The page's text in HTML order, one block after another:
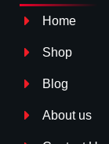
Home
Shop
Blog
About us